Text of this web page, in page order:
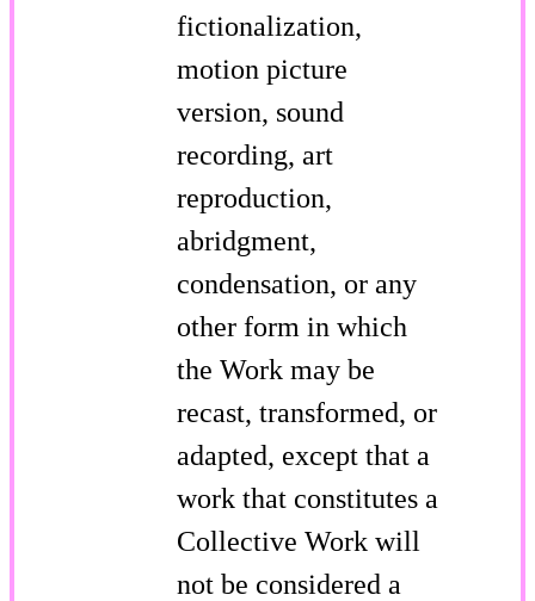
fictionalization,
motion picture
version, sound
recording, art
reproduction,
abridgment,
condensation, or any
other form in which
the Work may be
recast, transformed, or
adapted, except that a
work that constitutes a
Collective Work will
not be considered a